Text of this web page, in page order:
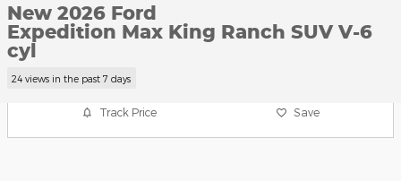
New 2026 Ford
Expedition Max King Ranch SUV V-6
cyl
24 views in the past 7 days
Track Price Save